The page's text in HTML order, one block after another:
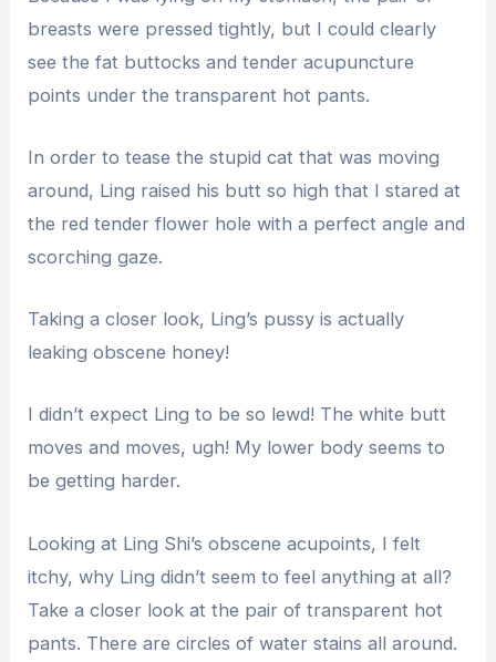
breasts were pressed tightly, but I could clearly
see the fat buttocks and tender acupuncture
points under the transparent hot pants.
In order to tease the stupid cat that was moving
around, Ling raised his butt so high that I stared at
the red tender flower hole with a perfect angle and
scorching gaze.
Taking a closer look, Ling’s pussy is actually
leaking obscene honey!
I didn’t expect Ling to be so lewd! The white butt
moves and moves, ugh! My lower body seems to
be getting harder.
Looking at Ling Shi’s obscene acupoints, I felt
itchy, why Ling didn’t seem to feel anything at all?
Take a closer look at the pair of transparent hot
pants. There are circles of water stains all around.